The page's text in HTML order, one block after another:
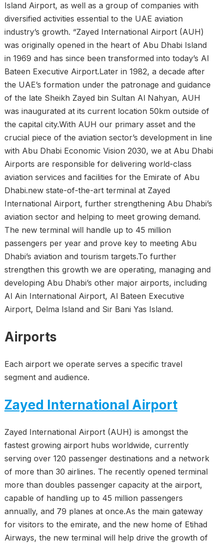
Island Airport, as well as a group of companies with
diversified activities essential to the UAE aviation
industry’s growth. “Zayed International Airport (AUH)
was originally opened in the heart of Abu Dhabi Island
in 1969 and has since been transformed into today’s Al
Bateen Executive Airport.Later in 1982, a decade after
the UAE’s formation under the patronage and guidance
of the late Sheikh Zayed bin Sultan Al Nahyan, AUH
was inaugurated at its current location 50km outside of
the capital city.With AUH our primary asset and the
crucial piece of the aviation sector’s development in line
with Abu Dhabi Economic Vision 2030, we at Abu Dhabi
Airports are responsible for delivering world-class
aviation services and facilities for the Emirate of Abu
Dhabi.new state-of-the-art terminal at Zayed
International Airport, further strengthening Abu Dhabi’s
aviation sector and helping to meet growing demand.
The new terminal will handle up to 45 million
passengers per year and prove key to meeting Abu
Dhabi’s aviation and tourism targets.To further
strengthen this growth we are operating, managing and
developing Abu Dhabi’s other major airports, including
Al Ain International Airport, Al Bateen Executive
Airport, Delma Island and Sir Bani Yas Island.
Airports
Each airport we operate serves a specific travel
segment and audience.
Zayed International Airport
Zayed International Airport (AUH) is amongst the
fastest growing airport hubs worldwide, currently
serving over 120 passenger destinations and a network
of more than 30 airlines. The recently opened terminal
more than doubles passenger capacity at the airport,
capable of handling up to 45 million passengers
annually, and 79 planes at once.As the main gateway
for visitors to the emirate, and the new home of Etihad
Airways, the new terminal will help drive the growth of